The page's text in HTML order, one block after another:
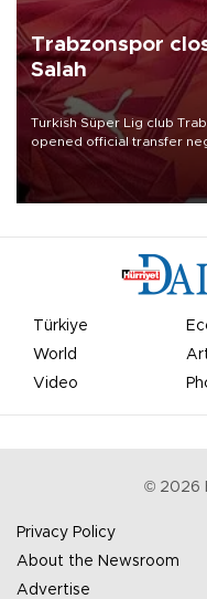
Trabzonspor
Salah
Turkish Süper Lig club
opened official transfer
Mohamed Salah.
Türkiye
World
Video
© 2026
Privacy Policy
About the Newsroom
Advertise